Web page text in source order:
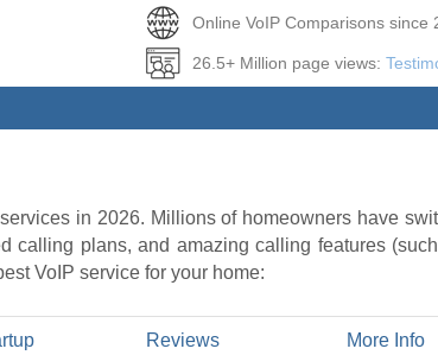
Online VoIP Comparisons since
26.5+ Million page views:
in 2026. Millions of homeowners have
plans, and amazing calling features (such
VoIP service for your home:
Reviews More Info